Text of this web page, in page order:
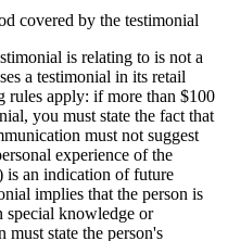
covered by the testimonial
is relating to is not a
a testimonial in its retail
rules apply: if more than $100
you must state the fact that
must not suggest
experience of the
is an indication of future
implies that the person is
special knowledge or
must state the person's